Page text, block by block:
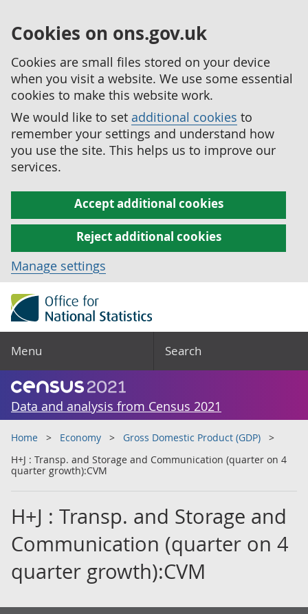
Cookies on ons.gov.uk
Cookies are small files stored on your device
when you visit a website. We use some essential
cookies to make this website work.
We would like to set additional cookies to
remember your settings and understand how
you use the site. This helps us to improve our
services.
Accept additional cookies
Reject additional cookies
Manage settings
Menu Search
Data and analysis from Census 2021
Home Economy
Gross Domestic Product (GDP)
H+J : Transp. and Storage and Communication (quarter on 4
quarter growth):CVM
H+J : Transp. and Storage and
Communication (quarter on 4
quarter growth):CVM